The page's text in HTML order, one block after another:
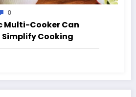
0
Multi-Cooker Can
Simplify Cooking